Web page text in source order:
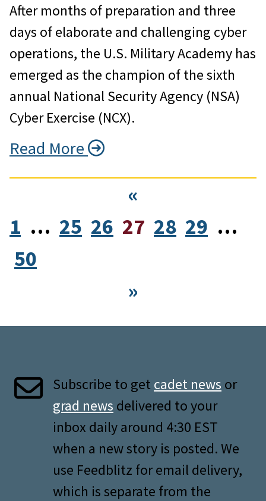
After months of preparation and three
days of elaborate and challenging cyber
operations, the U.S. Military Academy has
emerged as the champion of the sixth
annual National Security Agency (NSA)
Cyber Exercise (NCX).
Read More
«
1 … 25 26 27 28 29 …
50
»
Subscribe to get cadet news or
grad news delivered to your
inbox daily around 4:30 EST
when a new story is posted. We
use Feedblitz for email delivery,
which is separate from the